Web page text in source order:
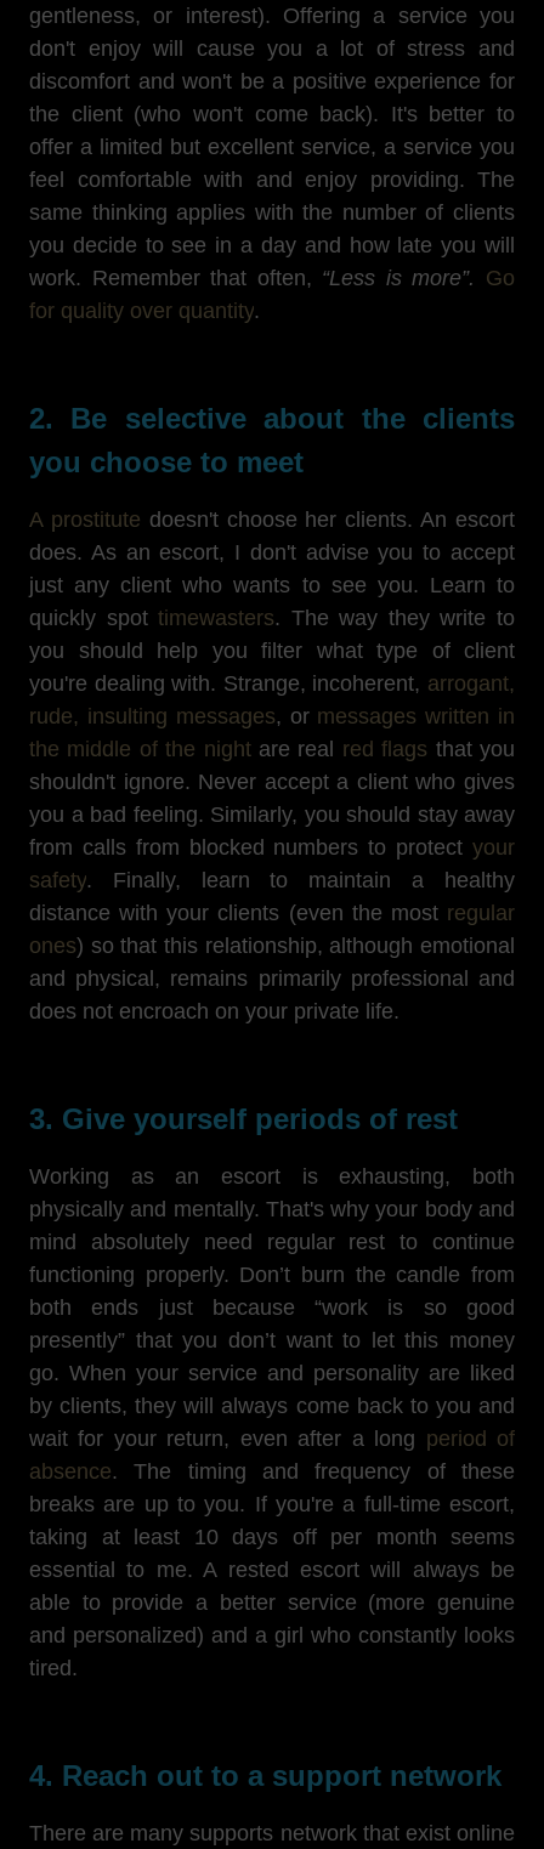
gentleness, or interest). Offering a service you
don't enjoy will cause you a lot of stress and
discomfort and won't be a positive experience for
the client (who won't come back). It's better to
offer a limited but excellent service, a service you
feel comfortable with and enjoy providing. The
same thinking applies with the number of clients
you decide to see in a day and how late you will
work. Remember that often, “Less is more”. Go
for quality over quantity.
2. Be selective about the clients
you choose to meet
A prostitute doesn't choose her clients. An escort
does. As an escort, I don't advise you to accept
just any client who wants to see you. Learn to
quickly spottimewasters. The way they write to
you should help you filter what type of client
you're dealing with. Strange, incoherent, arrogant,
rude, insulting messages, or messages written in
the middle of the night are real red flags that you
shouldn't ignore. Never accept a client who gives
you a bad feeling. Similarly, you should stay away
from calls from blocked numbers to protect your
safety. Finally, learn to maintain a healthy
distance with your clients (even the most regular
ones) so that this relationship, although emotional
and physical, remains primarily professional and
does not encroach on your private life.
3. Give yourself periods of rest
Working as an escort is exhausting, both
physically and mentally. That's why your body and
mind absolutely need regular rest to continue
functioning properly. Don’t burn the candle from
both ends just because “work is so good
presently” that you don’t want to let this money
go. When your service and personality are liked
by clients, they will always come back to you and
wait for your return, even after a long period of
absence. The timing and frequency of these
breaks are up to you. If you're a full-time escort,
taking at least 10 days off per month seems
essential to me. A rested escort will always be
able to provide a better service (more genuine
and personalized) and a girl who constantly looks
tired.
4. Reach out to a support network
There are many supports network that exist online